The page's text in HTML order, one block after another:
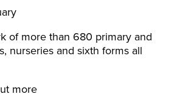
of more than 680 primary and
nurseries and sixth forms all
more